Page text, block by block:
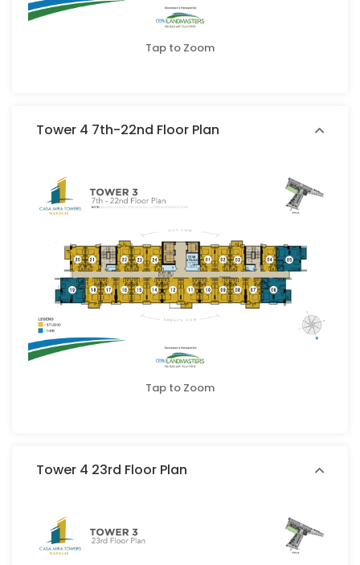
Tap to Zoom
Tower 4 7th-22nd Floor Plan
Tap to Zoom
Tower 4 23rd Floor Plan